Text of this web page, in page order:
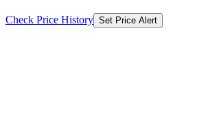
Check Price History Set Price Alert